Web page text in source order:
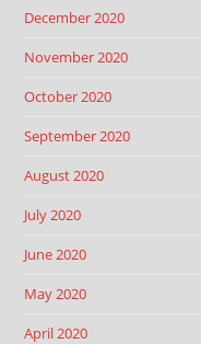
December 2020
November 2020
October 2020
September 2020
August 2020
July 2020
June 2020
May 2020
April 2020